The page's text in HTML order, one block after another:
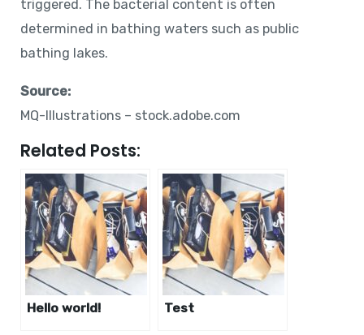
triggered. The bacterial content is often
determined in bathing waters such as public
bathing lakes.
Source:
MQ-Illustrations – stock.adobe.com
Related Posts:
Hello world! Test